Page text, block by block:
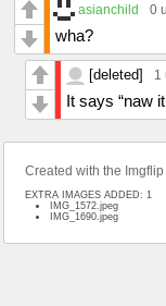
asianchild 0
wha?
[deleted] 1
It says “naw
Created with the Imgflip
EXTRA IMAGES ADDED: 1
IMG_1572.jpeg
IMG_1690.jpeg